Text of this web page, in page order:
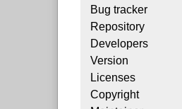
Bug tracker
Repository
Developers
Version
Licenses
Copyright